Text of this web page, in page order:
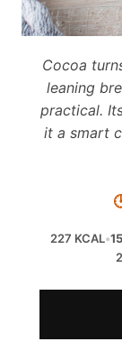
Cocoa
leaning
practical.
it a smart
227 KCAL•